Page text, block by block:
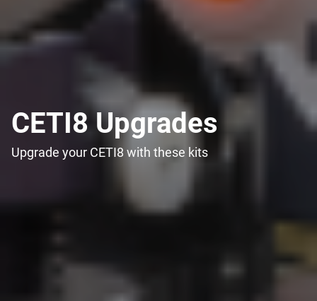
CETI8 Upgrades
Upgrade your CETI8 with these kits